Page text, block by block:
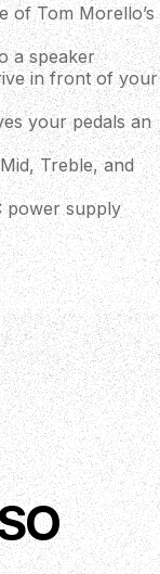
of Tom Morello’s
a speaker
in front of your
your pedals an
Treble, and
power supply
pedal allows
Tom
Despite being one
last 30 years,
simple,
gnarly sonic
re-